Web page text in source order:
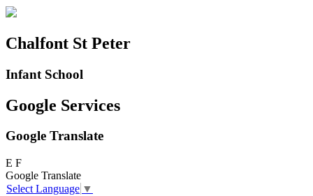
Chalfont St Peter
Infant School
Google Services
Google Translate
E F
Google Translate
Select Language ▼